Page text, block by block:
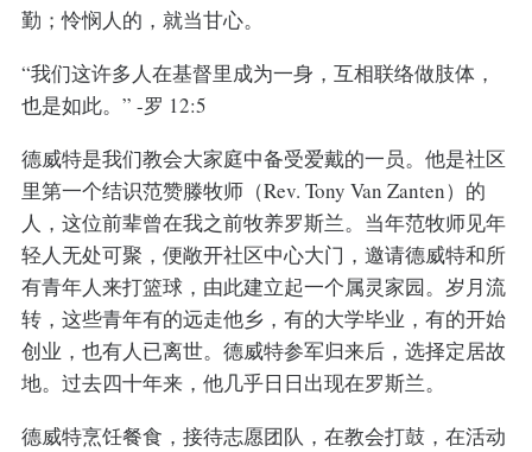
勤；怜悯人的，就当甘心。
“我们这许多人在基督里成为一身，互相联络做肢体，
也是如此。” -罗 12:5
德威特是我们教会大家庭中备受爱戴的一员。他是社区
里第一个结识范赞滕牧师（Rev. Tony Van Zanten）的
人，这位前辈曾在我之前牧养罗斯兰。当年范牧师见年
轻人无处可聚，便敞开社区中心大门，邀请德威特和所
有青年人来打篮球，由此建立起一个属灵家园。岁月流
转，这些青年有的远走他乡，有的大学毕业，有的开始
创业，也有人已离世。德威特参军归来后，选择定居故
地。过去四十年来，他几乎日日出现在罗斯兰。
德威特烹饪餐食，接待志愿团队，在教会打鼓，在活动